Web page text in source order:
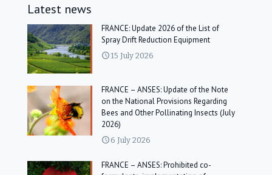
Latest news
FRANCE: Update 2026 of the List of
Spray Drift Reduction Equipment
15 July 2026
FRANCE – ANSES: Update of the Note
on the National Provisions Regarding
Bees and Other Pollinating Insects (July
2026)
6 July 2026
FRANCE – ANSES: Prohibited co-